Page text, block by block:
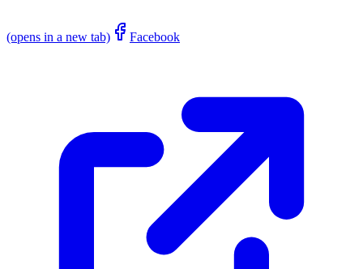
(opens in a new tab) Facebook